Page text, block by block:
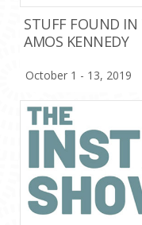
STUFF FOUND IN
AMOS KENNEDY
October 1 - 13, 2019